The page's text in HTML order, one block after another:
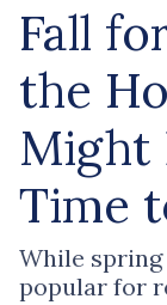
Fall
the
Might
Time
While
popular for